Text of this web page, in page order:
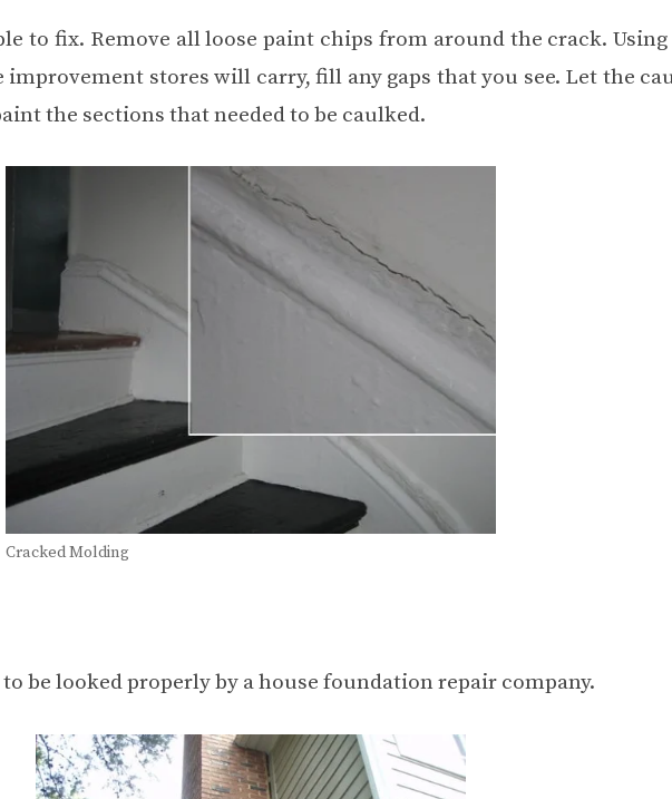
to fix. Remove all loose paint chips from around the crack.
stores will carry, fill any gaps that you see. Let the
the sections that needed to be caulked.
Cracked Molding
be looked properly by a house foundation repair company.